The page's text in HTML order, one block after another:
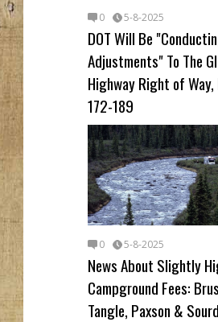
0 5-8-2025
DOT Will Be
Adjustments" To The
Highway Right of Way,
172-189
0 5-8-2025
News About Slightly
Campground Fees:
Tangle, Paxson &